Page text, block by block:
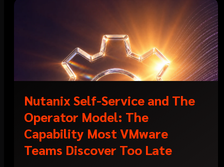
Nutanix Self-Service and The
Operator Model: The
Capability Most VMware
Teams Discover Too Late